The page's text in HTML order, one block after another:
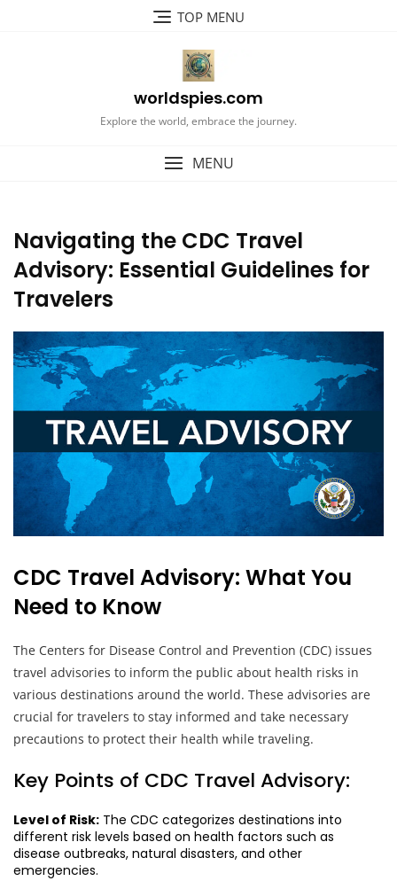
TOP MENU
worldspies.com
Explore the world, embrace the journey.
MENU
Navigating the CDC Travel
Advisory: Essential Guidelines for
Travelers
CDC Travel Advisory: What You
Need to Know
The Centers for Disease Control and Prevention (CDC) issues
travel advisories to inform the public about health risks in
various destinations around the world. These advisories are
crucial for travelers to stay informed and take necessary
precautions to protect their health while traveling.
Key Points of CDC Travel Advisory:
Level of Risk: The CDC categorizes destinations into
different risk levels based on health factors such as
disease outbreaks, natural disasters, and other
emergencies.